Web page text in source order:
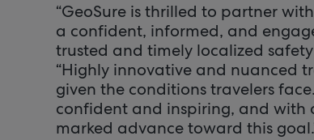
“GeoSure is thrilled to partner
a confident, informed, and
trusted and timely localized
“Highly innovative and nuanced
given the conditions travelers
confident and inspiring, and with
marked advance toward this